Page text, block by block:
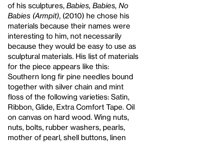
of his sculptures, Babies, Babies, No
Babies (Armpit), (2010) he chose his
materials because their names were
interesting to him, not necessarily
because they would be easy to use as
sculptural materials. His list of materials
for the piece appears like this:
Southern long fir pine needles bound
together with silver chain and mint
floss of the following varieties: Satin,
Ribbon, Glide, Extra Comfort Tape. Oil
on canvas on hard wood. Wing nuts,
nuts, bolts, rubber washers, pearls,
mother of pearl, shell buttons, linen